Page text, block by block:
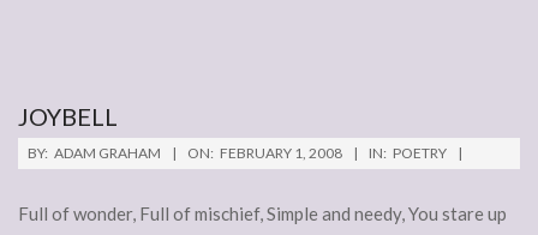
JOYBELL
2008-
02-
01
BY: ADAM GRAHAM ON: FEBRUARY 1, 2008 IN: POETRY
Full of wonder, Full of mischief, Simple and needy, You stare up